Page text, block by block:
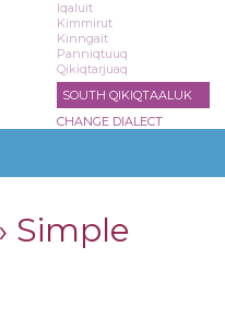
Iqaluit
Kimmirut
Kinngait
Panniqtuuq
Qikiqtarjuaq
SOUTH QIKIQTAALUK
CHANGE DIALECT
Simple